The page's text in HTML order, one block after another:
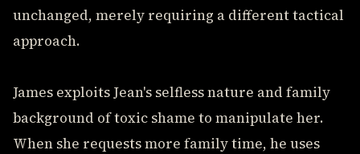
unchanged, merely requiring a different tactical
approach.
James exploits Jean's selfless nature and family
background of toxic shame to manipulate her.
When she requests more family time, he uses